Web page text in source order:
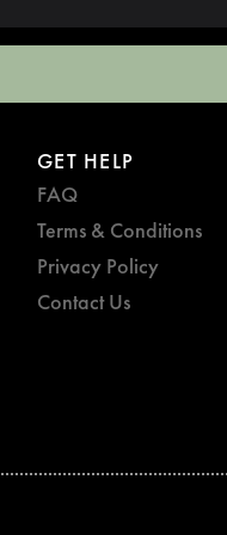
GET HELP
FAQ
Terms & Conditions
Privacy Policy
Contact Us